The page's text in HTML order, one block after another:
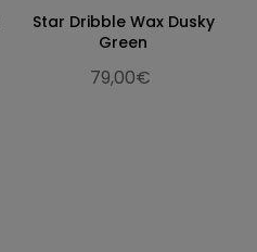
Star Dribble Wax Dusky
Green
79,00€